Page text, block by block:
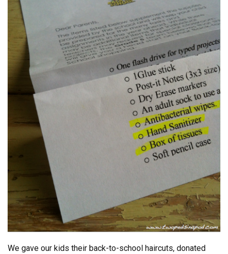
We gave our kids their back-to-school haircuts, donated